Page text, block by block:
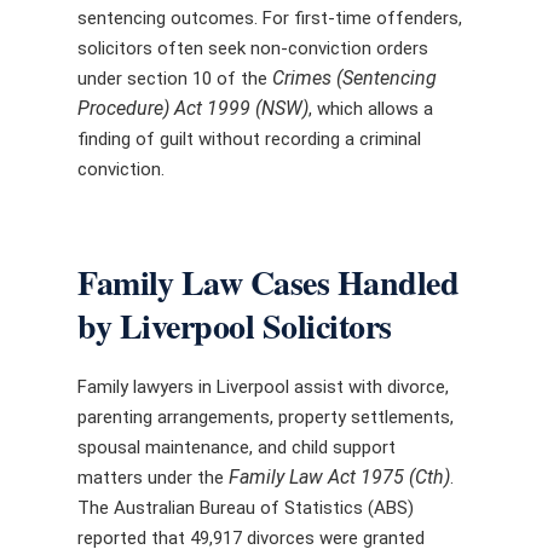
sentencing outcomes. For first-time offenders,
solicitors often seek non-conviction orders
under section 10 of the Crimes (Sentencing
Procedure) Act 1999 (NSW), which allows a
finding of guilt without recording a criminal
conviction.
Family Law Cases Handled
by Liverpool Solicitors
Family lawyers in Liverpool assist with divorce,
parenting arrangements, property settlements,
spousal maintenance, and child support
matters under the Family Law Act 1975 (Cth)
The Australian Bureau of Statistics (ABS)
reported that 49,917 divorces were granted